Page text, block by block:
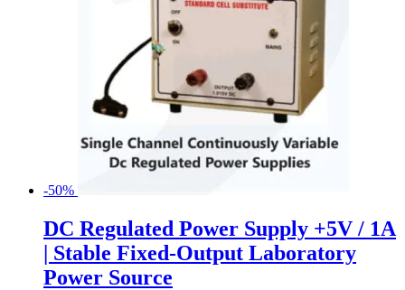
-50%
DC Regulated Power Supply +5V / 1A
| Stable Fixed-Output Laboratory
Power Source